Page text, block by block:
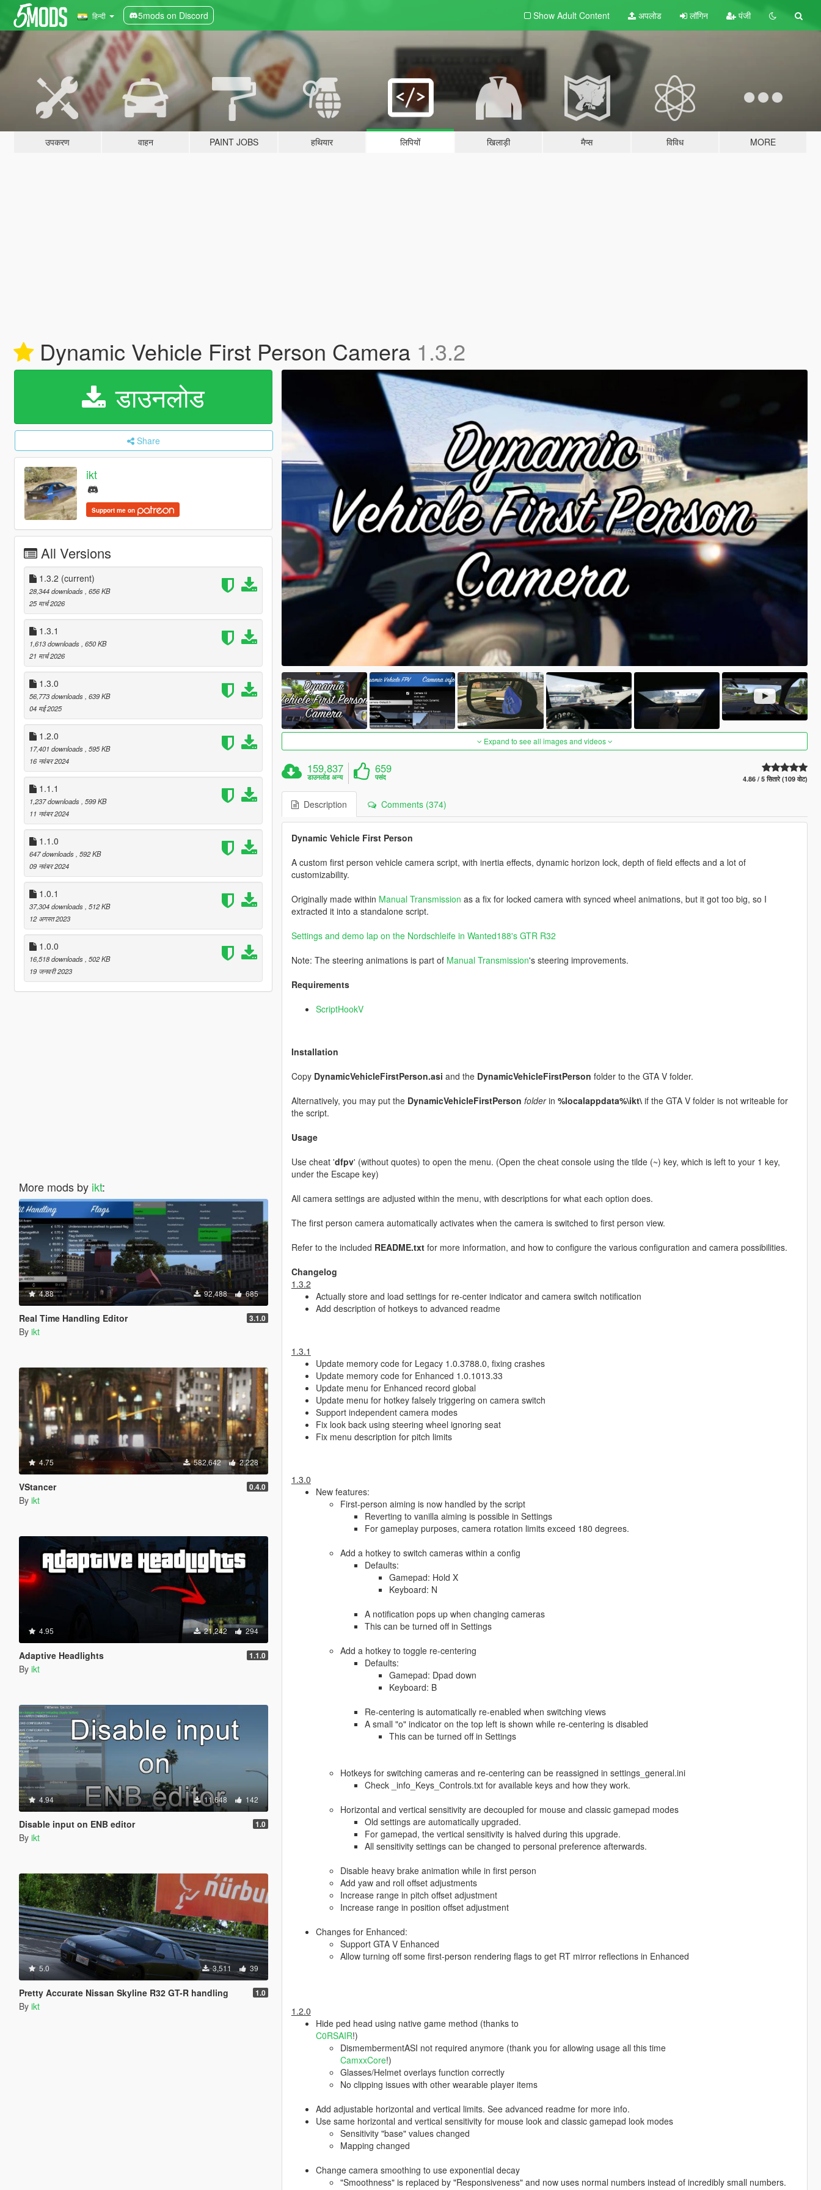
हिन्दी 5mods on Discord Show Adult Content अपलोड लॉगिन पंजी
उपकरण वाहन PAINT JOBS हथियार लिपियों खिलाड़ी मैप्स विविध MORE
Dynamic Vehicle First Person Camera 1.3.2
डाउनलोड
Share
ikt
Support me on
All Versions
1.3.2 (current)
28,344 downloads , 656 KB
25 मार्च 2026
1.3.1
1,613 downloads , 650 KB
21 मार्च 2026
1.3.0
56,773 downloads , 639 KB
04 मई 2025
1.2.0
17,401 downloads , 595 KB
16 नवंबर 2024
1.1.1
1,237 downloads , 599 KB
11 नवंबर 2024
1.1.0
647 downloads , 592 KB
09 नवंबर 2024
1.0.1
37,304 downloads , 512 KB
12 अगस्त 2023
1.0.0
16,518 downloads , 502 KB
19 जनवरी 2023
More mods by ikt:
4.88 92,488 685
Real Time Handling Editor 3.1.0
By ikt
4.75 582,642 2,228
VStancer 0.4.0
By ikt
4.95 21,242 294
Adaptive Headlights 1.1.0
By ikt
4.94 11,648 142
Disable input on ENB editor 1.0
By ikt
5.0 3,511 39
Pretty Accurate Nissan Skyline R32 GT-R handling 1.0
By ikt
Expand to see all images and videos
159,837
डाउनलोड अन्य
659
पसंद 4.86 / 5 सितारे (109 वोट)
Description Comments (374)
Dynamic Vehicle First Person
A custom first person vehicle camera script, with inertia effects, dynamic horizon lock, depth of field effects and a lot of
customizability.
Originally made within Manual Transmission as a fix for locked camera with synced wheel animations, but it got too big, so I
extracted it into a standalone script.
Settings and demo lap on the Nordschleife in Wanted188's GTR R32
Note: The steering animations is part of Manual Transmission's steering improvements.
Requirements
ScriptHookV
Installation
Copy DynamicVehicleFirstPerson.asi and the DynamicVehicleFirstPerson folder to the GTA V folder.
Alternatively, you may put the DynamicVehicleFirstPerson folderin %localappdata%\ikt\if the GTA V folder is not writeable for
the script.
Usage
Use cheat 'dfpv' (without quotes) to open the menu. (Open the cheat console using the tilde (~) key, which is left to your 1 key,
under the Escape key)
All camera settings are adjusted within the menu, with descriptions for what each option does.
The first person camera automatically activates when the camera is switched to first person view.
Refer to the included README.txtfor more information, and how to configure the various configuration and camera possibilities.
Changelog
1.3.2
Actually store and load settings for re-center indicator and camera switch notification
Add description of hotkeys to advanced readme
1.3.1
Update memory code for Legacy 1.0.3788.0, fixing crashes
Update memory code for Enhanced 1.0.1013.33
Update menu for Enhanced record global
Update menu for hotkey falsely triggering on camera switch
Support independent camera modes
Fix look back using steering wheel ignoring seat
Fix menu description for pitch limits
1.3.0
New features:
First-person aiming is now handled by the script
Reverting to vanilla aiming is possible in Settings
For gameplay purposes, camera rotation limits exceed 180 degrees.
Add a hotkey to switch cameras within a config
Defaults:
Gamepad: Hold X
Keyboard: N
A notification pops up when changing cameras
This can be turned off in Settings
Add a hotkey to toggle re-centering
Defaults:
Gamepad: Dpad down
Keyboard: B
Re-centering is automatically re-enabled when switching views
A small "o" indicator on the top left is shown while re-centering is disabled
This can be turned off in Settings
Hotkeys for switching cameras and re-centering can be reassigned in settings_general.ini
Check _info_Keys_Controls.txt for available keys and how they work.
Horizontal and vertical sensitivity are decoupled for mouse and classic gamepad modes
Old settings are automatically upgraded.
For gamepad, the vertical sensitivity is halved during this upgrade.
All sensitivity settings can be changed to personal preference afterwards.
Disable heavy brake animation while in first person
Add yaw and roll offset adjustments
Increase range in pitch offset adjustment
Increase range in position offset adjustment
Changes for Enhanced:
Support GTA V Enhanced
Allow turning off some first-person rendering flags to get RT mirror reflections in Enhanced
1.2.0
Hide ped head using native game method (thanks to
C0RSAIR!)
DismembermentASI not required anymore (thank you for allowing usage all this time
CamxxCore!)
Glasses/Helmet overlays function correctly
No clipping issues with other wearable player items
Add adjustable horizontal and vertical limits. See advanced readme for more info.
Use same horizontal and vertical sensitivity for mouse look and classic gamepad look modes
Sensitivity "base" values changed
Mapping changed
Change camera smoothing to use exponential decay
"Smoothness" is replaced by "Responsiveness" and now uses normal numbers instead of incredibly small numbers.